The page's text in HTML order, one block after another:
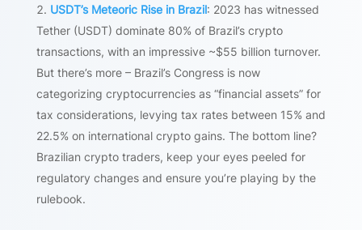
USDT’s Meteoric Rise in Brazil: 2023 has witnessed
Tether (USDT) dominate 80% of Brazil’s crypto
transactions, with an impressive ~$55 billion turnover.
But there’s more – Brazil’s Congress is now
categorizing cryptocurrencies as “financial assets” for
tax considerations, levying tax rates between 15% and
22.5% on international crypto gains. The bottom line?
Brazilian crypto traders, keep your eyes peeled for
regulatory changes and ensure you’re playing by the
rulebook.